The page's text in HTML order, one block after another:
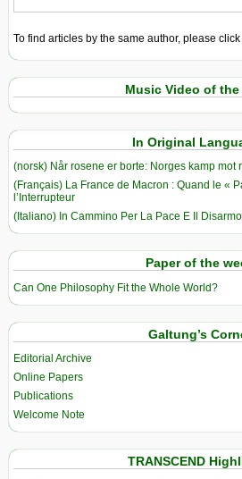
To find articles by the same author, please
Music Video of the
In Original
(norsk) Når rosene er borte: Norges kamp mot
(Français) La France de Macron : Quand le «
l’Interrupteur
(Italiano) In Cammino Per La Pace E Il Disarmo
Paper of the
Can One Philosophy Fit the Whole World?
Galtung’s
Editorial Archive
Online Papers
Publications
Welcome Note
TRANSCEND